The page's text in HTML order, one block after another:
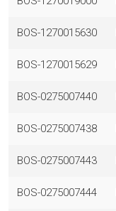
BOS-1270015630
BOS-1270015629
BOS-0275007440
BOS-0275007438
BOS-0275007443
BOS-0275007444